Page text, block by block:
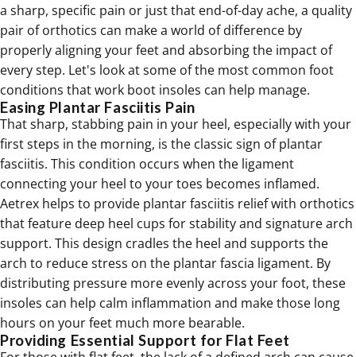
a sharp, specific pain or just that end-of-day ache, a quality
pair of orthotics can make a world of difference by
properly aligning your feet and absorbing the impact of
every step. Let's look at some of the most common foot
conditions that work boot insoles can help manage.
Easing Plantar Fasciitis Pain
That sharp, stabbing pain in your heel, especially with your
first steps in the morning, is the classic sign of plantar
fasciitis. This condition occurs when the ligament
connecting your heel to your toes becomes inflamed.
Aetrex helps to provide plantar fasciitis reliefwith orthotics
that feature deep heel cups for stability and signature arch
support. This design cradles the heel and supports the
arch to reduce stress on the plantar fascia ligament. By
distributing pressure more evenly across your foot, these
insoles can help calm inflammation and make those long
hours on your feet much more bearable.
Providing Essential Support for Flat Feet